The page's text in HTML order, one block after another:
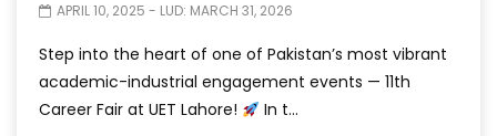
APRIL 10, 2025 - LUD: MARCH 31, 2026
Step into the heart of one of Pakistan’s most vibrant
academic-industrial engagement events — 11th
Career Fair at UET Lahore!
In t...